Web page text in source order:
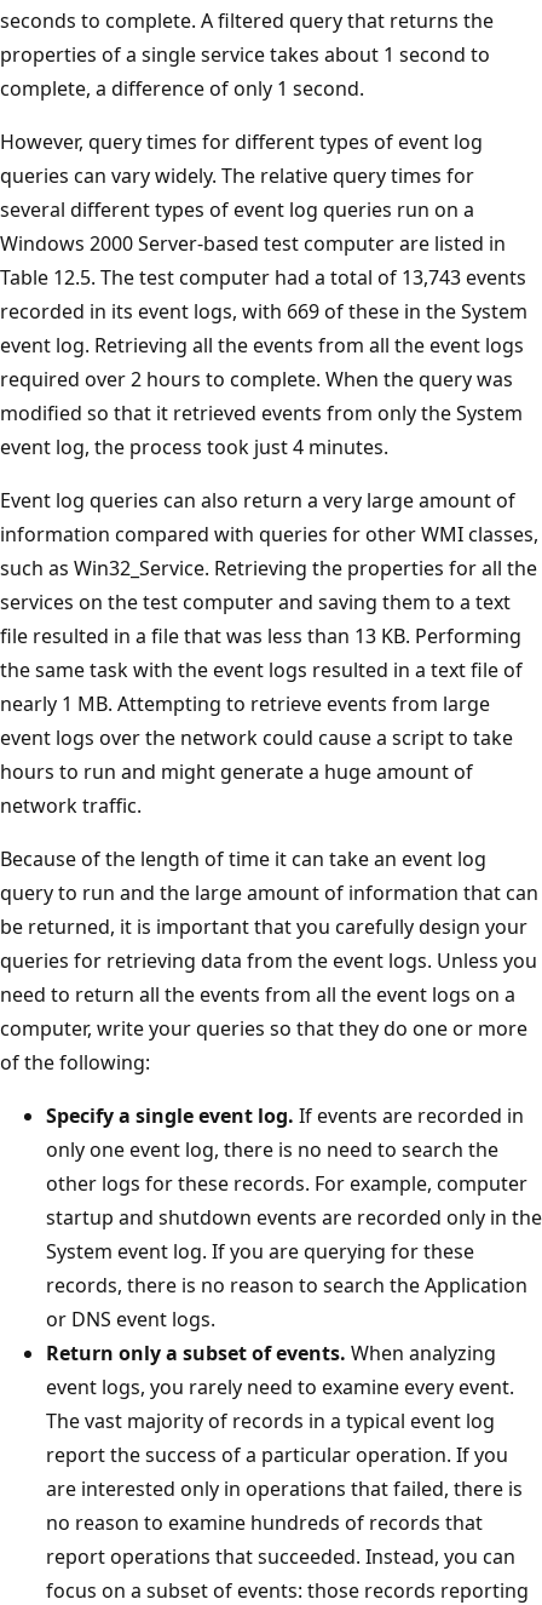
seconds to complete. A filtered query that returns the
properties of a single service takes about 1 second to
complete, a difference of only 1 second.
However, query times for different types of event log
queries can vary widely. The relative query times for
several different types of event log queries run on a
Windows 2000 Server-based test computer are listed in
Table 12.5. The test computer had a total of 13,743 events
recorded in its event logs, with 669 of these in the System
event log. Retrieving all the events from all the event logs
required over 2 hours to complete. When the query was
modified so that it retrieved events from only the System
event log, the process took just 4 minutes.
Event log queries can also return a very large amount of
information compared with queries for other WMI classes,
such as Win32_Service. Retrieving the properties for all the
services on the test computer and saving them to a text
file resulted in a file that was less than 13 KB. Performing
the same task with the event logs resulted in a text file of
nearly 1 MB. Attempting to retrieve events from large
event logs over the network could cause a script to take
hours to run and might generate a huge amount of
network traffic.
Because of the length of time it can take an event log
query to run and the large amount of information that can
be returned, it is important that you carefully design your
queries for retrieving data from the event logs. Unless you
need to return all the events from all the event logs on a
computer, write your queries so that they do one or more
of the following:
Specify a single event log. If events are recorded in
only one event log, there is no need to search the
other logs for these records. For example, computer
startup and shutdown events are recorded only in the
System event log. If you are querying for these
records, there is no reason to search the Application
or DNS event logs.
Return only a subset of events. When analyzing
event logs, you rarely need to examine every event.
The vast majority of records in a typical event log
report the success of a particular operation. If you
are interested only in operations that failed, there is
no reason to examine hundreds of records that
report operations that succeeded. Instead, you can
focus on a subset of events: those records reporting